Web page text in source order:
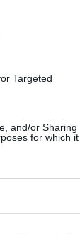
Targeted
and/or Sharing
for which it
with the
and
Mastery:
from
to
journey
of a